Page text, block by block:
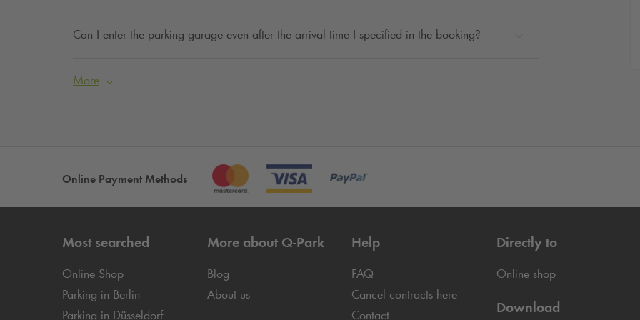
Can I enter the parking garage even after the arrival time I specified in the booking?
More
Online Payment Methods
Most searched
Online Shop
Parking in Berlin
Parking in Düsseldorf
More about Q-Park
Blog
About us
Help
FAQ
Cancel contracts here
Contact
Directly to
Online shop
Download